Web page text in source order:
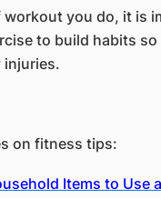
you do, it is
to build habits
on fitness tips:
Items to Use